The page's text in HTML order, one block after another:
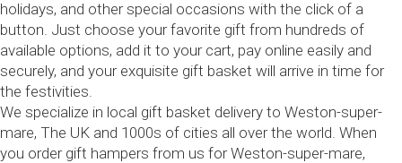
holidays, and other special occasions with the click of a
button. Just choose your favorite gift from hundreds of
available options, add it to your cart, pay online easily and
securely, and your exquisite gift basket will arrive in time for
the festivities.
We specialize in local gift basket delivery to Weston-super-
mare, The UK and 1000s of cities all over the world. When
you order gift hampers from us for Weston-super-mare,